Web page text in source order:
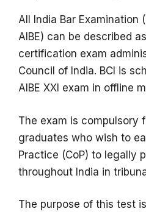
All India Bar Examination
AIBE) can be described
certification exam
Council of India. BCI is
AIBE XXI exam in offline
The exam is compulsory
graduates who wish to
Practice (CoP) to legally
throughout India in
The purpose of this test